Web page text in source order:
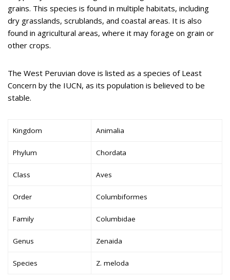
grains. This species is found in multiple habitats, including
dry grasslands, scrublands, and coastal areas. It is also
found in agricultural areas, where it may forage on grain or
other crops.
The West Peruvian dove is listed as a species of Least
Concern by the IUCN, as its population is believed to be
stable.
Kingdom Animalia
Phylum Chordata
Class Aves
Order Columbiformes
Family Columbidae
Genus Zenaida
Species Z. meloda